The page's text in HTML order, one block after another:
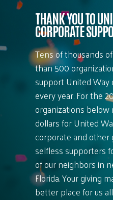
THANK YOU TO
CORPORATE
Tens of thousands
than 500
support United Way
every year. For the
organizations
dollars for United
corporate and
selfless supporters
of our neighbors in
Florida. Your giving
better place for us